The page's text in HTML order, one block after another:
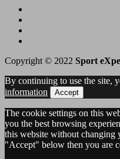
Copyright © 2022 Sport
By continuing to use the site,
information
Accept
The cookie settings on this
you the best browsing
this website without changing
"Accept" below then you are